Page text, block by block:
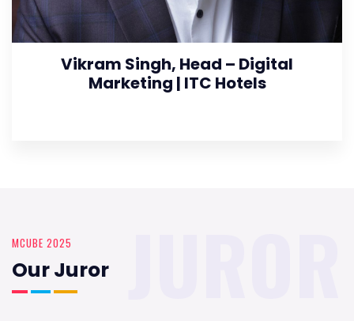
Vikram Singh, Head – Digital
Marketing | ITC Hotels
MCUBE 2025
Our Juror